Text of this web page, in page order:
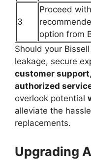
3
Proceed
option from
Should your
leakage, secure
customer support
authorized
overlook potential
alleviate the
replacements.
Upgrading